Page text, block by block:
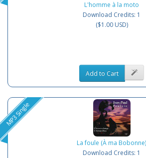
L'homme à la moto
Download Credits: 1
($1.00 USD)
Add to Cart
MP3 Single
La foule (À ma Bobonne)
Download Credits: 1